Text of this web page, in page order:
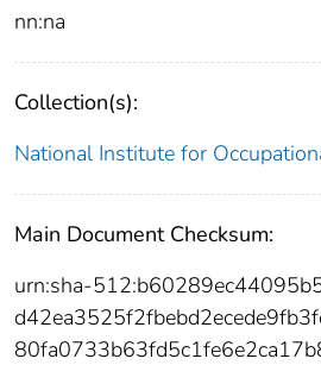
nn:na
Collection(s):
National Institute for
Main Document Checksum:
urn:sha-